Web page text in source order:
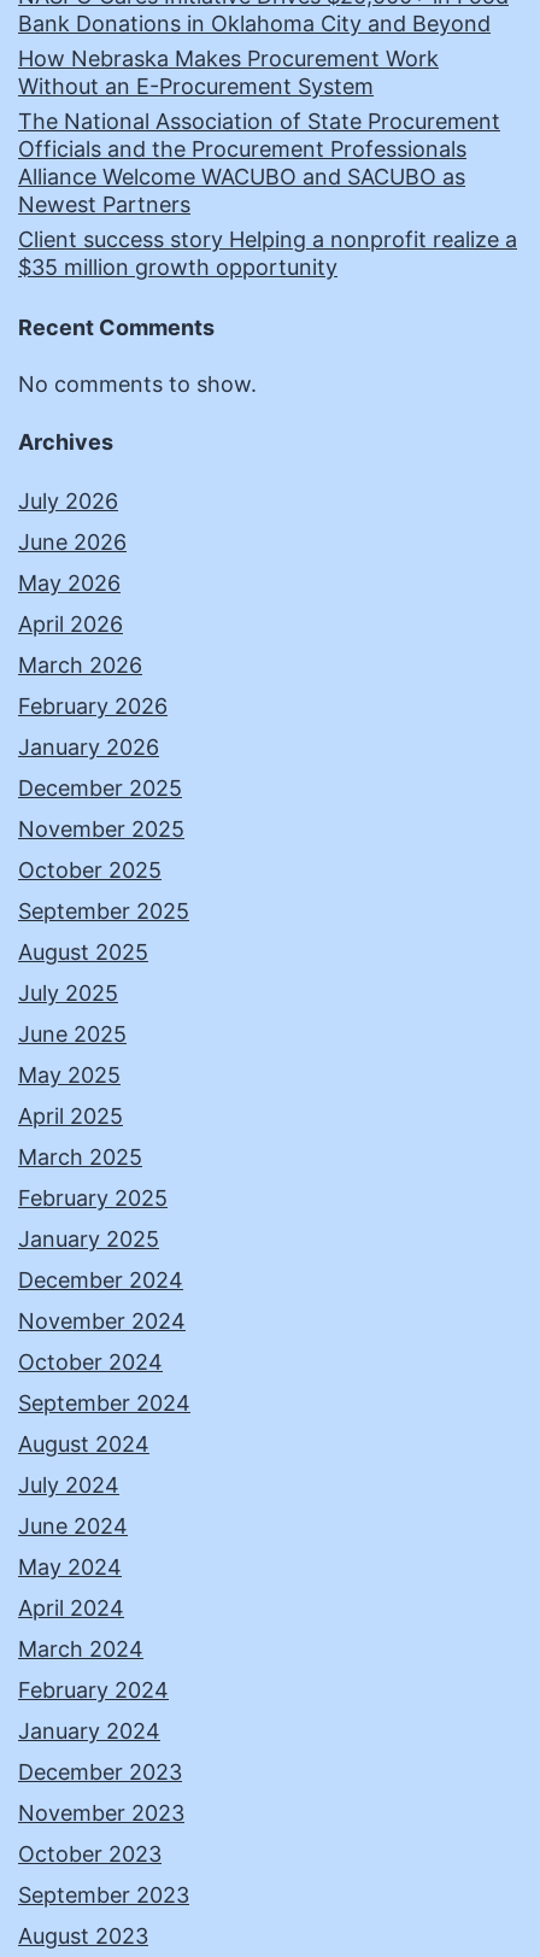
Bank Donations in Oklahoma City and Beyond
How Nebraska Makes Procurement Work
Without an E-Procurement System
The National Association of State Procurement
Officials and the Procurement Professionals
Alliance Welcome WACUBO and SACUBO as
Newest Partners
Client success story Helping a nonprofit realize a
$35 million growth opportunity
Recent Comments
No comments to show.
Archives
July 2026
June 2026
May 2026
April 2026
March 2026
February 2026
January 2026
December 2025
November 2025
October 2025
September 2025
August 2025
July 2025
June 2025
May 2025
April 2025
March 2025
February 2025
January 2025
December 2024
November 2024
October 2024
September 2024
August 2024
July 2024
June 2024
May 2024
April 2024
March 2024
February 2024
January 2024
December 2023
November 2023
October 2023
September 2023
August 2023